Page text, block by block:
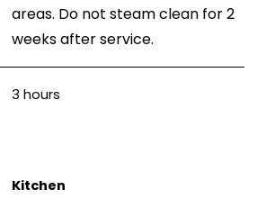
areas. Do not steam clean for 2
weeks after service.
3 hours
Kitchen